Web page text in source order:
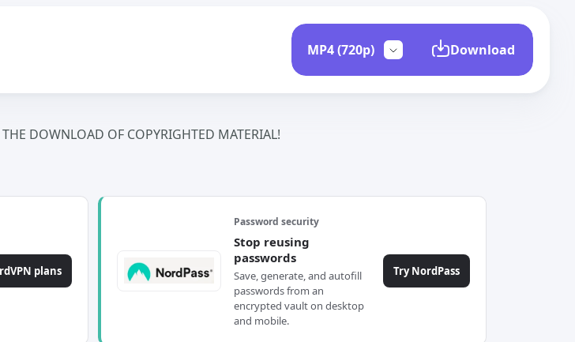
Download
DOWNLOAD OF COPYRIGHTED MATERIAL!
plans
Password security
Stop reusing
passwords
Save, generate, and autofill
passwords from an
encrypted vault on desktop
and mobile.
Try NordPass